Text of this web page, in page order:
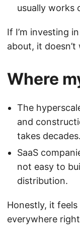
usually works
If I’m investing
about, it
Where
The
and
takes decades.
SaaS
not easy to
distribution.
Honestly, it
everywhere